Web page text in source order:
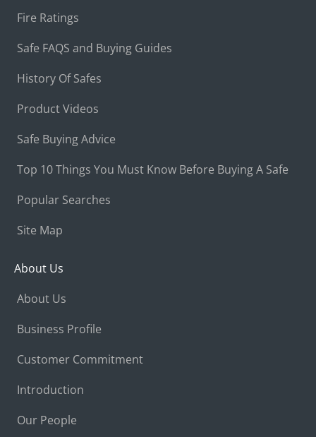
Fire Ratings
Safe FAQS and Buying Guides
History Of Safes
Product Videos
Safe Buying Advice
Top 10 Things You Must Know Before Buying A Safe
Popular Searches
Site Map
About Us
About Us
Business Profile
Customer Commitment
Introduction
Our People